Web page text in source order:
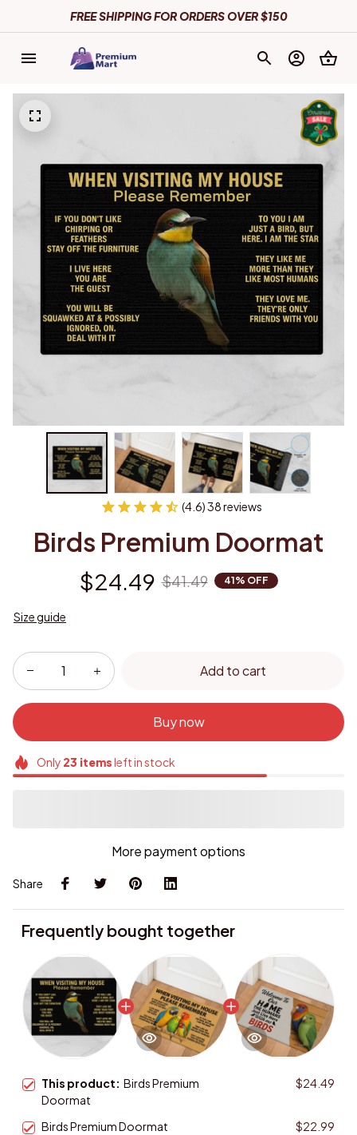
FREE SHIPPING FOR ORDERS OVER $150
(4.6) 38 reviews
Birds Premium Doormat
$24.49 $41.49 41% OFF
Size guide
Add to cart
Buy now
Only 23 itemsleft in stock
More payment options
Share
Frequently bought together
This product: Birds Premium
Doormat
$24.49
Birds Premium Doormat
$22.99